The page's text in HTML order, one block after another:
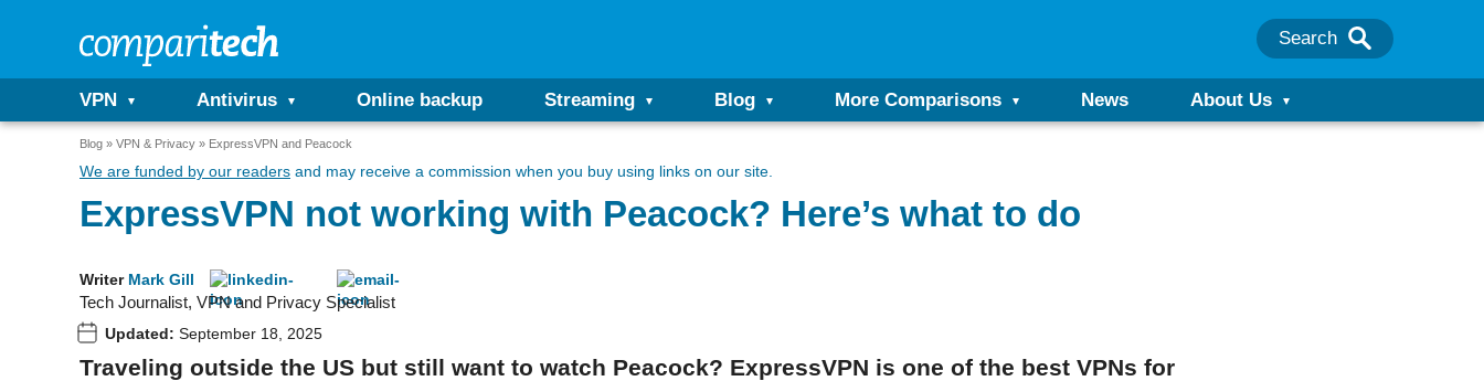
Search
VPN Antivirus Online backup Streaming Blog More Comparisons News About Us
Blog VPN & Privacy ExpressVPN and Peacock
We are funded by our readers and may receive a commission when you buy using links on our site.
ExpressVPN not working with Peacock? Here’s what to do
Writer Mark Gill
Tech Journalist, VPN and Privacy Specialist
Updated: September 18, 2025
Traveling outside the US but still want to watch Peacock? ExpressVPN is one of the best VPNs for